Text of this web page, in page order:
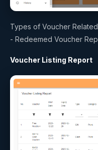
Types of Voucher
- Redeemed Voucher
Voucher Listing Report